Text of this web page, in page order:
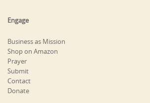
Engage
Business as Mission
Shop on Amazon
Prayer
Submit
Contact
Donate